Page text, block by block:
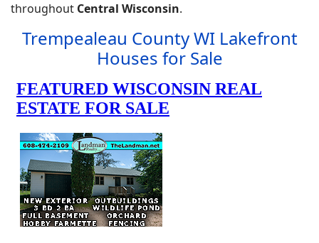
throughout Central Wisconsin.
Trempealeau County WI Lakefront
Houses for Sale